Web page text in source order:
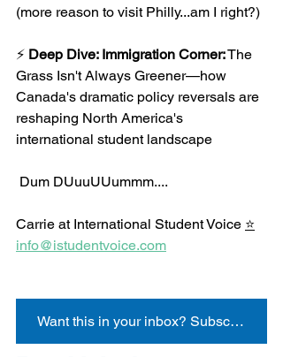
(more reason to visit Philly...am I right?)
⚡ Deep Dive: Immigration Corner: The
Grass Isn't Always Greener—how
Canada's dramatic policy reversals are
reshaping North America's
international student landscape
Dum DUuuUUummm....
Carrie at International Student Voice ⭐
info@istudentvoice.com
Want this in your inbox? Subscribe here